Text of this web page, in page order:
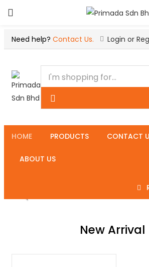
Need help? Contact Us. Login or
HOME PRODUCTS CONTACT
ABOUT US
New Arrival